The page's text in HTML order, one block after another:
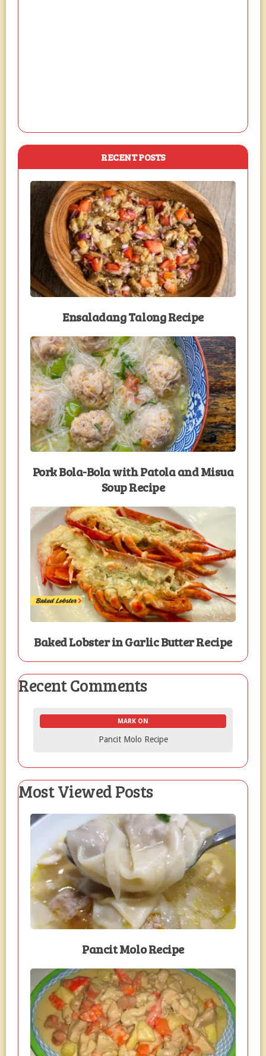
RECENT POSTS
Ensaladang Talong Recipe
Pork Bola-Bola with Patola and Misua
Soup Recipe
Baked Lobster in Garlic Butter Recipe
Recent Comments
MARK ON
Pancit Molo Recipe
Most Viewed Posts
Pancit Molo Recipe